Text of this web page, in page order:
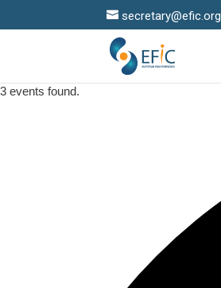
secretary@efic.org
3 events found.